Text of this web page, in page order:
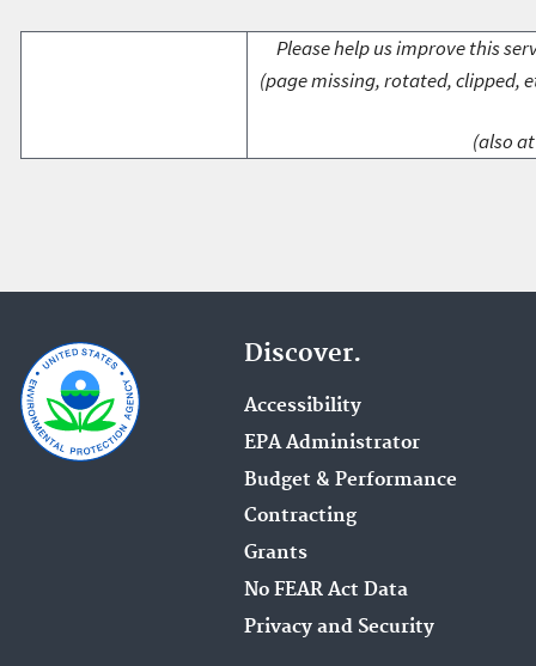
Please help us improve this
(page missing, rotated, clipped,
(also
Discover.
Accessibility
EPA Administrator
Budget & Performance
Contracting
Grants
No FEAR Act Data
Privacy and Security